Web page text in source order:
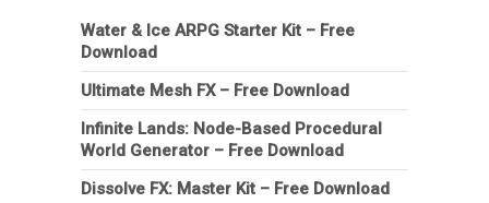
Water & Ice ARPG Starter Kit – Free
Download
Ultimate Mesh FX – Free Download
Infinite Lands: Node-Based Procedural
World Generator – Free Download
Dissolve FX: Master Kit – Free Download